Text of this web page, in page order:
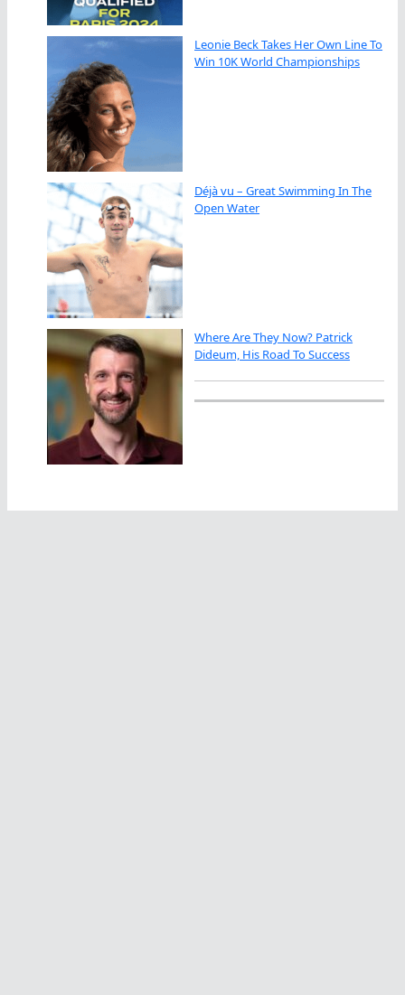
Leonie Beck Takes Her Own Line To
Win 10K World Championships
Déjà vu – Great Swimming In The
Open Water
Where Are They Now? Patrick
Dideum, His Road To Success